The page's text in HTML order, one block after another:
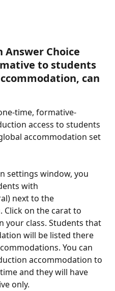
Choice
to students
can
time, formative-
access to students
accommodation set
settings window, you
with
next to the
Click on the carat to
your class. Students that
will be listed there
You can
accommodation to
and they will have
only.